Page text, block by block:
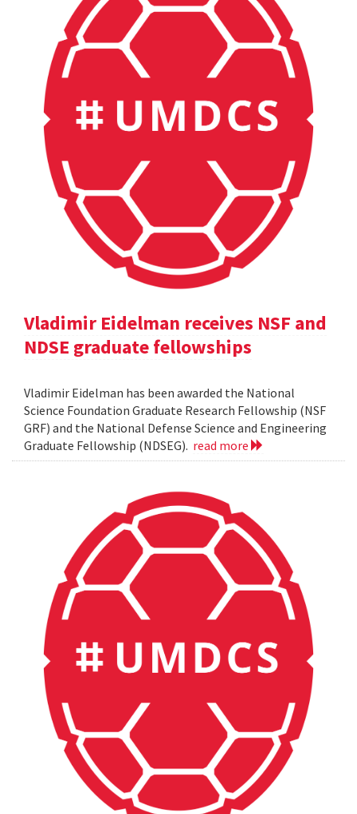
Vladimir Eidelman receives NSF and
NDSE graduate fellowships
Vladimir Eidelman has been awarded the National
Science Foundation Graduate Research Fellowship (NSF
GRF) and the National Defense Science and Engineering
Graduate Fellowship (NDSEG). read more